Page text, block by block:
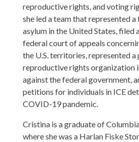
reproductive rights, and voting
she led a team that represented
asylum in the United States, filed
federal court of appeals
the U.S. territories, represented
reproductive rights organization
against the federal government,
petitions for individuals in ICE
COVID-19 pandemic.
Cristina is a graduate of
where she was a Harlan Fiske